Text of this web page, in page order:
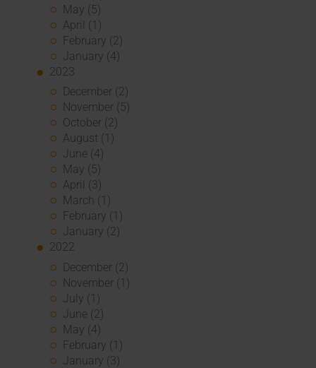
May (5)
April (1)
February (2)
January (4)
2023
December (2)
November (5)
October (2)
August (1)
June (4)
May (5)
April (3)
March (1)
February (1)
January (2)
2022
December (2)
November (1)
July (1)
June (2)
May (4)
February (1)
January (3)